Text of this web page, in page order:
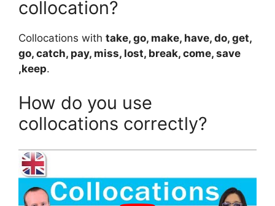
collocation?
Collocations with take, go, make, have, do, get,
go, catch, pay, miss, lost, break, come, save
,keep.
How do you use
collocations correctly?